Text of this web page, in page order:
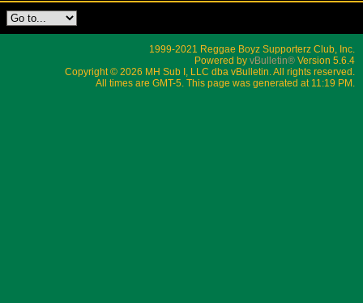
1999-2021 Reggae Boyz Supporterz Club, Inc.
Powered by vBulletin® Version 5.6.4
Copyright © 2026 MH Sub I, LLC dba vBulletin. All rights reserved.
All times are GMT-5. This page was generated at 11:19 PM.